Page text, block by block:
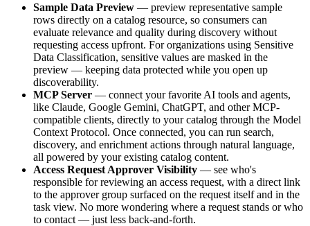
Sample Data Preview — preview representative sample
rows directly on a catalog resource, so consumers can
evaluate relevance and quality during discovery without
requesting access upfront. For organizations using Sensitive
Data Classification, sensitive values are masked in the
preview — keeping data protected while you open up
discoverability.
MCP Server — connect your favorite AI tools and agents,
like Claude, Google Gemini, ChatGPT, and other MCP-
compatible clients, directly to your catalog through the Model
Context Protocol. Once connected, you can run search,
discovery, and enrichment actions through natural language,
all powered by your existing catalog content.
Access Request Approver Visibility — see who's
responsible for reviewing an access request, with a direct link
to the approver group surfaced on the request itself and in the
task view. No more wondering where a request stands or who
to contact — just less back-and-forth.